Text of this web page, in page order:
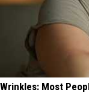
Wrinkles: Most